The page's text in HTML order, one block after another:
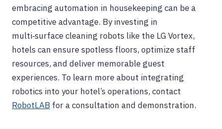
embracing automation in housekeeping can be a
competitive advantage. By investing in
multi‑surface cleaning robots like the LG Vortex,
hotels can ensure spotless floors, optimize staff
resources, and deliver memorable guest
experiences. To learn more about integrating
robotics into your hotel’s operations, contact
RobotLAB for a consultation and demonstration.